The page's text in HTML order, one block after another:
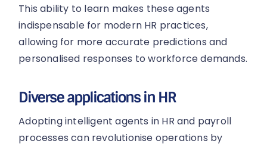
This ability to learn makes these agents
indispensable for modern HR practices,
allowing for more accurate predictions and
personalised responses to workforce demands.
Diverse applications in HR
Adopting intelligent agents in HR and payroll
processes can revolutionise operations by